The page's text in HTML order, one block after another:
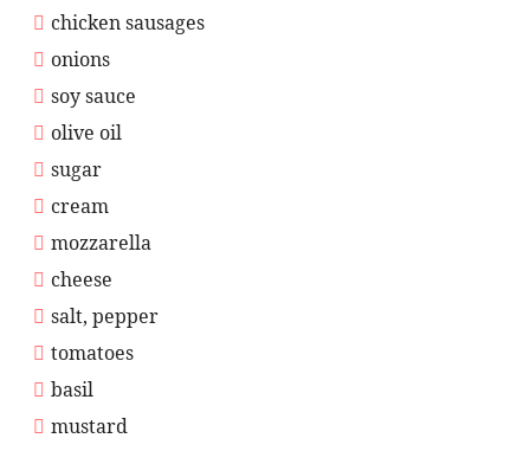
chicken sausages
onions
soy sauce
olive oil
sugar
cream
mozzarella
cheese
salt, pepper
tomatoes
basil
mustard